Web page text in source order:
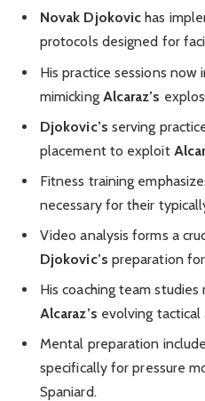
Novak Djokovic has
protocols designed for
His practice sessions
mimicking Alcaraz’s
Djokovic’s serving
placement to exploit
Fitness training
necessary for their
Video analysis forms a
Djokovic’s preparation for
His coaching team
Alcaraz’s evolving tactical
Mental preparation
specifically for pressure
Spaniard.